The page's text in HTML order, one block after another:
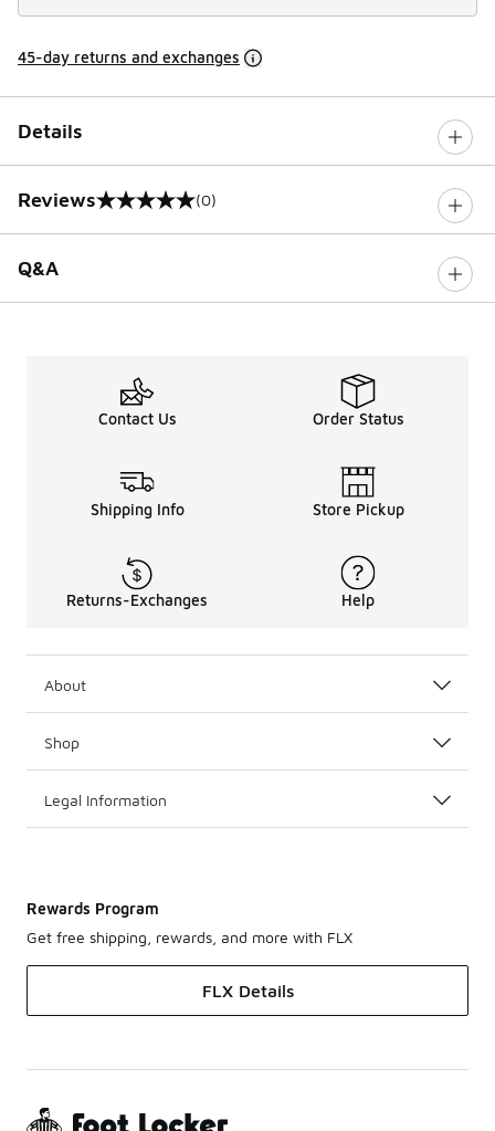
45-day returns and exchanges
Details
Reviews
0 out of 5 rating (0)
Q&A
Contact Us Order Status
Shipping Info Store Pickup
Returns-Exchanges Help
About
Shop
Legal Information
Rewards Program
Get free shipping, rewards, and more with FLX
FLX Details